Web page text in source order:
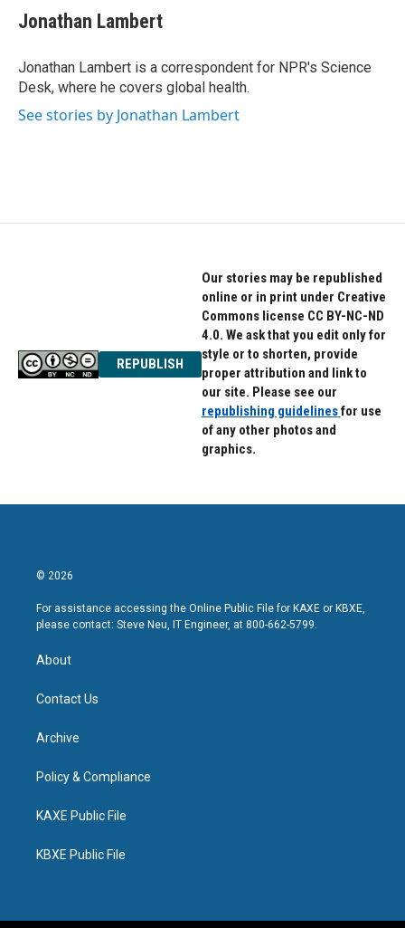
e
b
o
k
t
t
r
k
e
I
n
Jonathan Lambert
Jonathan Lambert is a correspondent for NPR's Science
Desk, where he covers global health.
See stories by Jonathan Lambert
REPUBLISH
Our stories may be republished
online or in print under Creative
Commons license CC BY-NC-ND
4.0. We ask that you edit only for
style or to shorten, provide
proper attribution and link to
our site. Please see our
republishing guidelinesfor use
of any other photos and
graphics.
© 2026
For assistance accessing the Online Public File for KAXE or KBXE,
please contact: Steve Neu, IT Engineer, at 800-662-5799.
About
Contact Us
Archive
Policy & Compliance
KAXE Public File
KBXE Public File